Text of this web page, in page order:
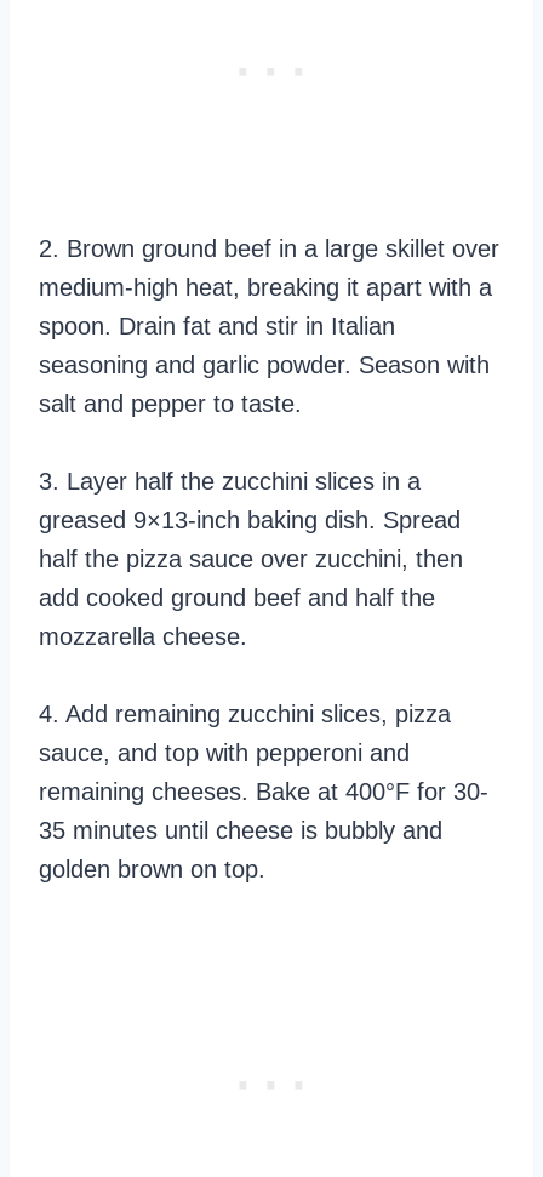
2. Brown ground beef in a large skillet over
medium-high heat, breaking it apart with a
spoon. Drain fat and stir in Italian
seasoning and garlic powder. Season with
salt and pepper to taste.
3. Layer half the zucchini slices in a
greased 9×13-inch baking dish. Spread
half the pizza sauce over zucchini, then
add cooked ground beef and half the
mozzarella cheese.
4. Add remaining zucchini slices, pizza
sauce, and top with pepperoni and
remaining cheeses. Bake at 400°F for 30-
35 minutes until cheese is bubbly and
golden brown on top.